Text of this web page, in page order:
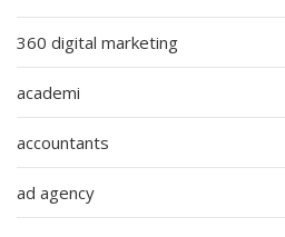
360 digital marketing
academi
accountants
ad agency